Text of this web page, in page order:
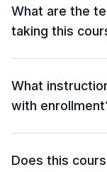
What are the
taking this
What
with
Does this